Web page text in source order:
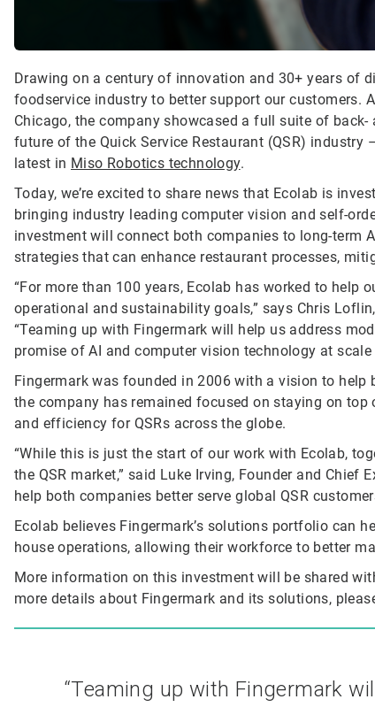
Drawing on a century of innovation and 30+ years of
foodservice industry to better support our customers.
Chicago, the company showcased a full suite of
future of the Quick Service Restaurant (QSR) industry
latest in Miso Robotics technology.
Today, we’re excited to share news that Ecolab is
bringing industry leading computer vision and self-
investment will connect both companies to long-term
strategies that can enhance restaurant processes,
“For more than 100 years, Ecolab has worked to
operational and sustainability goals,” says Chris
“Teaming up with Fingermark will help us address
promise of AI and computer vision technology at scale
Fingermark was founded in 2006 with a vision to
the company has remained focused on staying on
and efficiency for QSRs across the globe.
“While this is just the start of our work with Ecolab,
the QSR market,” said Luke Irving, Founder and
help both companies better serve global QSR
Ecolab believes Fingermark’s solutions portfolio can
house operations, allowing their workforce to better
More information on this investment will be shared
more details about Fingermark and its solutions,
“Teaming up with Fingermark